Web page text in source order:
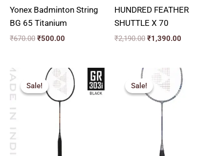
Yonex Badminton String
BG 65 Titanium
₹670.00 ₹500.00
HUNDRED FEATHER
SHUTTLE X 70
₹2,190.00 ₹1,390.00
Sale!
Sale! Sale!
Sale!
Original
price
was:
₹2,590.00.
Current
price
is: